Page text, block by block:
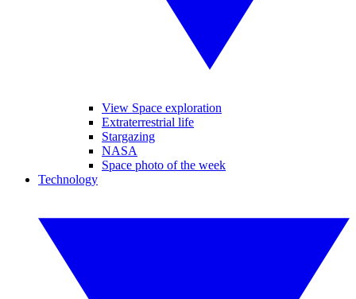
View Space exploration
Extraterrestrial life
Stargazing
NASA
Space photo of the week
Technology